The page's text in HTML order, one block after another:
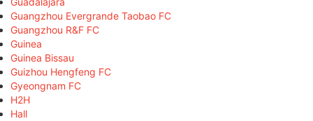
Guangzhou Evergrande Taobao FC
Guangzhou R&F FC
Guinea
Guinea Bissau
Guizhou Hengfeng FC
Gyeongnam FC
H2H
Hall